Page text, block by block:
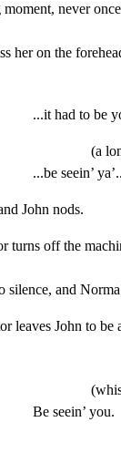
never
her on the
...it had to be
(a
...be seein’
John nods.
turns off the
silence, and
leaves John to
Be seein’ you.